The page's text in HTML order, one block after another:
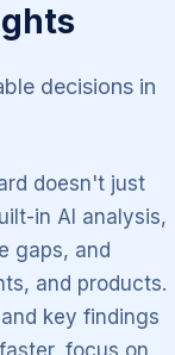
decisions in
doesn't just
in AI analysis,
gaps, and
and products.
key findings